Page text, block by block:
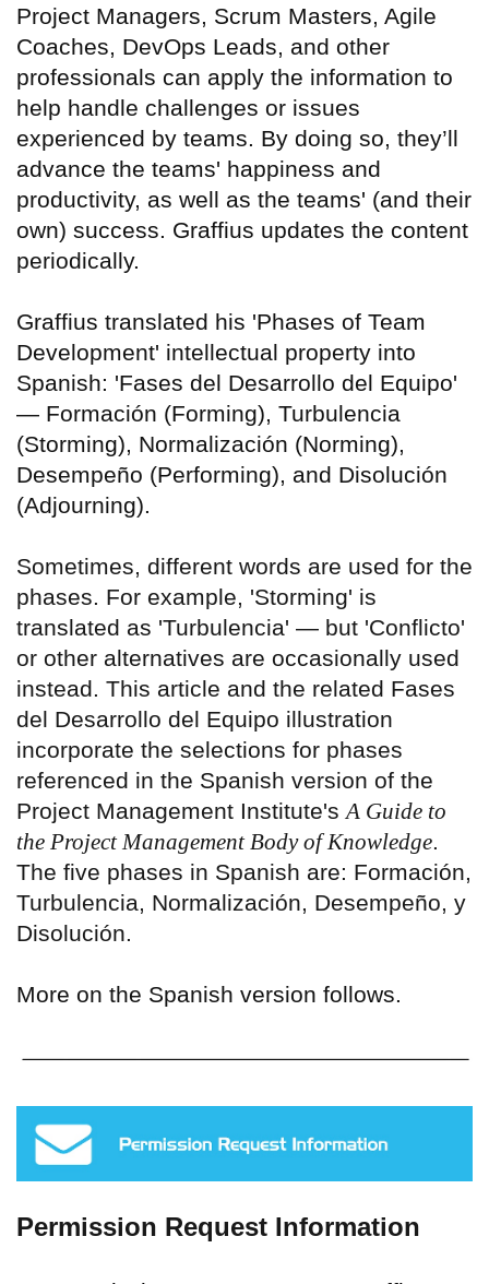
Project Managers, Scrum Masters, Agile
Coaches, DevOps Leads, and other
professionals can apply the information to
help handle challenges or issues
experienced by teams. By doing so, they’ll
advance the teams' happiness and
productivity, as well as the teams' (and their
own) success. Graffius updates the content
periodically.
Graffius translated his 'Phases of Team
Development' intellectual property into
Spanish: 'Fases del Desarrollo del Equipo'
— Formación (Forming), Turbulencia
(Storming), Normalización (Norming),
Desempeño (Performing), and Disolución
(Adjourning).
Sometimes, different words are used for the
phases. For example, 'Storming' is
translated as 'Turbulencia' — but 'Conflicto'
or other alternatives are occasionally used
instead. This article and the related Fases
del Desarrollo del Equipo illustration
incorporate the selections for phases
referenced in the Spanish version of the
Project Management Institute's A Guide to
the Project Management Body of Knowledge.
The five phases in Spanish are: Formación,
Turbulencia, Normalización, Desempeño, y
Disolución.
More on the Spanish version follows.
Permission Request Information